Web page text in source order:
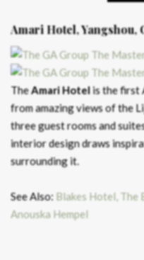
Amari Hotel, Yangshou,
TheAmari Hotelis the first
from amazing views of the
three guest rooms and
interior design draws
surrounding it.
See Also: Blakes Hotel, The
Anouska Hempel